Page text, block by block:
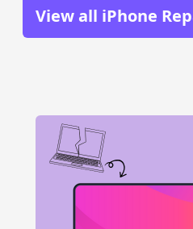
View all iPhone